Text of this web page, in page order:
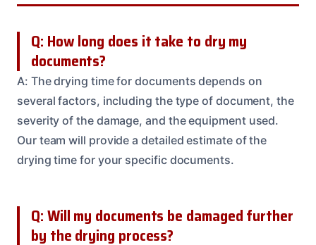
Q: How long does it take to dry my
documents?
A: The drying time for documents depends on
several factors, including the type of document, the
severity of the damage, and the equipment used.
Our team will provide a detailed estimate of the
drying time for your specific documents.
Q: Will my documents be damaged further
by the drying process?